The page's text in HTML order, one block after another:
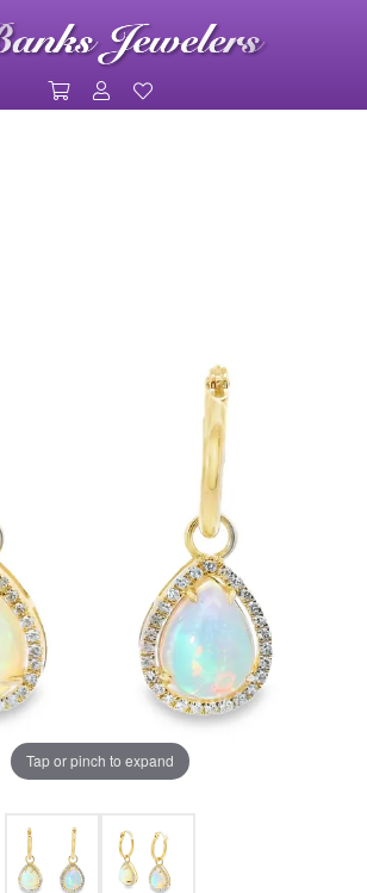
Toggle Shopping Cart Menu
Toggle My Account Menu
Tap or pinch to expand